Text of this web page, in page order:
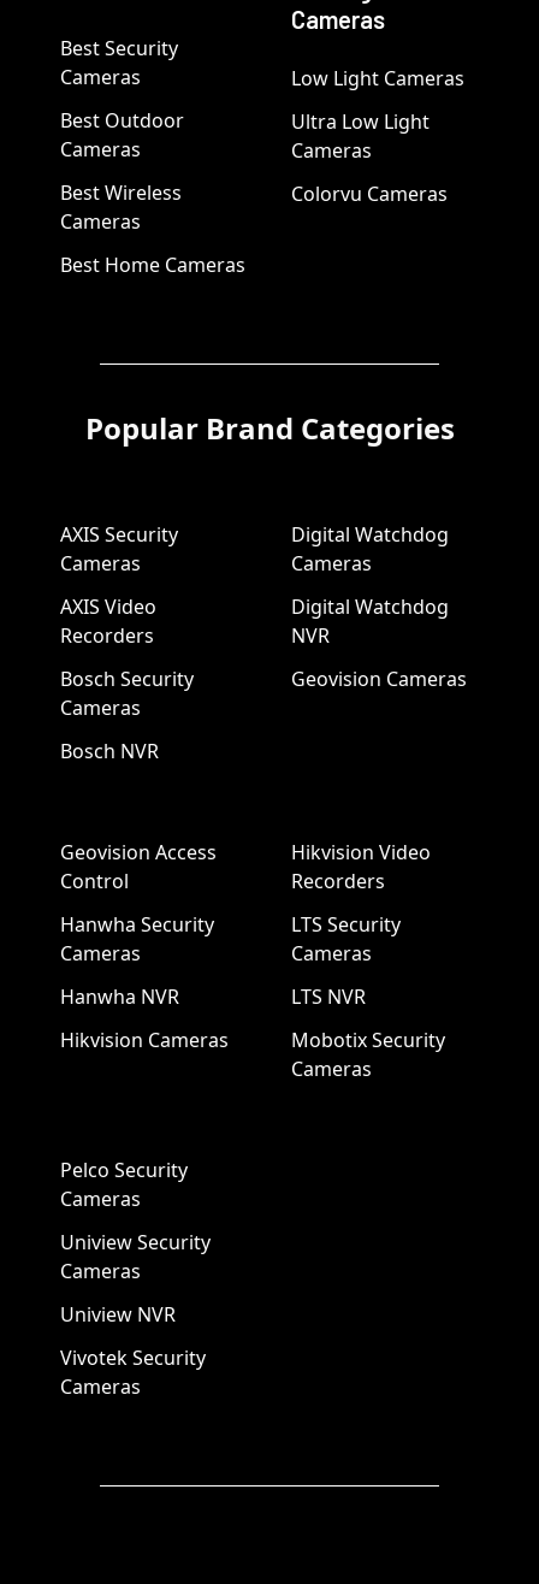
Best Security
Cameras
Best Outdoor
Cameras
Best Wireless
Cameras
Best Home Cameras
Cameras
Low Light Cameras
Ultra Low Light
Cameras
Colorvu Cameras
Popular Brand Categories
AXIS Security
Cameras
AXIS Video
Recorders
Bosch Security
Cameras
Bosch NVR
Digital Watchdog
Cameras
Digital Watchdog
NVR
Geovision Cameras
Geovision Access
Control
Hanwha Security
Cameras
Hanwha NVR
Hikvision Cameras
Hikvision Video
Recorders
LTS Security
Cameras
LTS NVR
Mobotix Security
Cameras
Pelco Security
Cameras
Uniview Security
Cameras
Uniview NVR
Vivotek Security
Cameras